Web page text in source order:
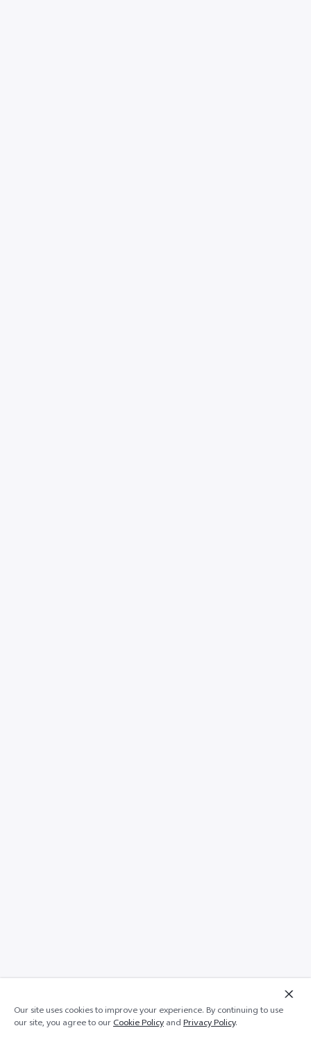
Add to cart Out of stock
Our site uses cookies to improve your experience. By continuing to use
our site, you agree to ourCookie PolicyandPrivacy Policy.